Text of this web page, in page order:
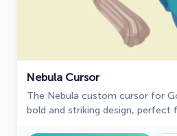
Nebula Cursor
The Nebula custom cursor for
bold and striking design, perfect